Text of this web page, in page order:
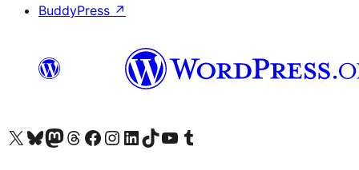
BuddyPress ↗
Visit our X (formerly Twitter) account
Visit our Bluesky account
Visit our Mastodon account
Visit our Threads account
Visit our Facebook page
Visit our Instagram account
Visit our LinkedIn account
Visit our TikTok account
Visit our YouTube channel
Visit our Tumblr account